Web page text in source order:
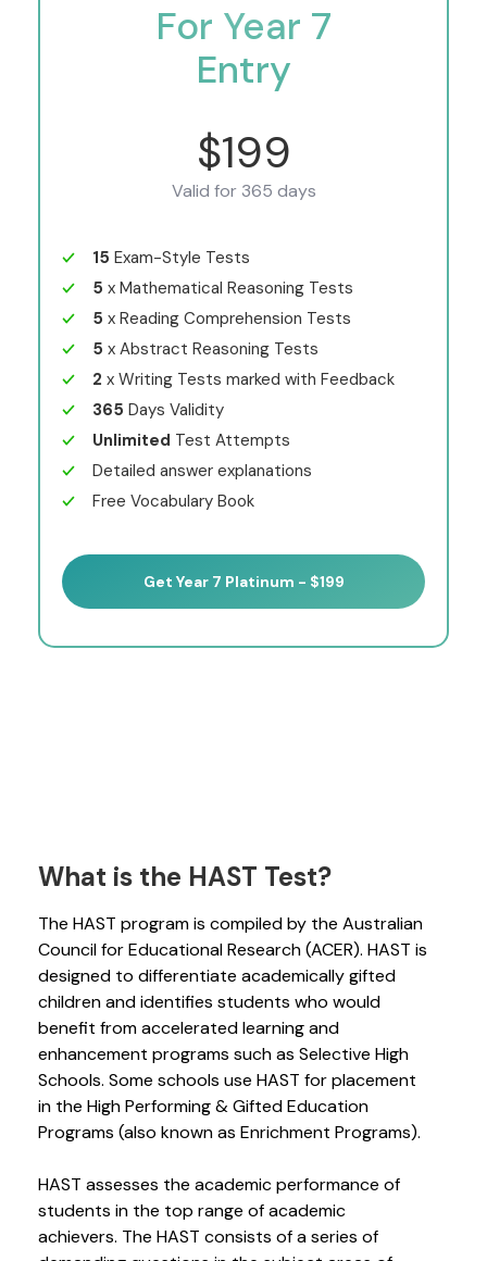
For Year 7
Entry
$199
Valid for 365 days
15 Exam-Style Tests
5 x Mathematical Reasoning Tests
5 x Reading Comprehension Tests
5 x Abstract Reasoning Tests
2 x Writing Tests marked with Feedback
365 Days Validity
Unlimited Test Attempts
Detailed answer explanations
Free Vocabulary Book
Get Year 7 Platinum - $199
What is the HAST Test?
The HAST program is compiled by the Australian
Council for Educational Research (ACER). HAST is
designed to differentiate academically gifted
children and identifies students who would
benefit from accelerated learning and
enhancement programs such as Selective High
Schools. Some schools use HAST for placement
in the High Performing & Gifted Education
Programs (also known as Enrichment Programs).
HAST assesses the academic performance of
students in the top range of academic
achievers. The HAST consists of a series of